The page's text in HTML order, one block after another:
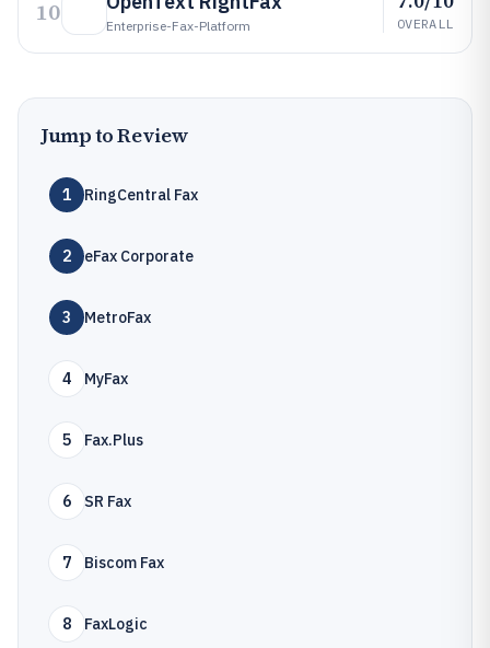
10 Enterprise-Fax-Platform OVERALL
Jump to Review
1 RingCentral Fax
2 eFax Corporate
3 MetroFax
4 MyFax
5 Fax.Plus
6 SR Fax
7 Biscom Fax
8 FaxLogic